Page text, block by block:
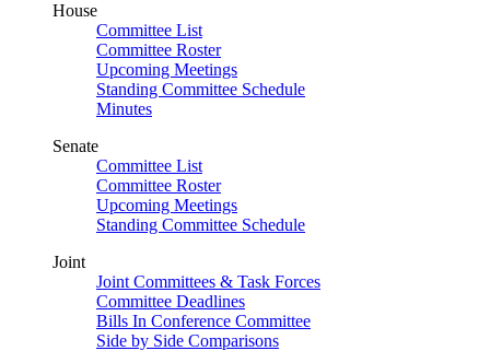
House
Committee List
Committee Roster
Upcoming Meetings
Standing Committee Schedule
Minutes
Senate
Committee List
Committee Roster
Upcoming Meetings
Standing Committee Schedule
Joint
Joint Committees & Task Forces
Committee Deadlines
Bills In Conference Committee
Side by Side Comparisons